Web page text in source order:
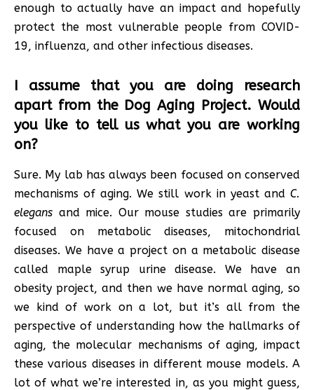
enough to actually have an impact and hopefully
protect the most vulnerable people from COVID-
19, influenza, and other infectious diseases.
I assume that you are doing research
apart from the Dog Aging Project. Would
you like to tell us what you are working
on?
Sure. My lab has always been focused on conserved
mechanisms of aging. We still work in yeast and C.
elegans and mice. Our mouse studies are primarily
focused on metabolic diseases, mitochondrial
diseases. We have a project on a metabolic disease
called maple syrup urine disease. We have an
obesity project, and then we have normal aging, so
we kind of work on a lot, but it’s all from the
perspective of understanding how the hallmarks of
aging, the molecular mechanisms of aging, impact
these various diseases in different mouse models. A
lot of what we’re interested in, as you might guess,